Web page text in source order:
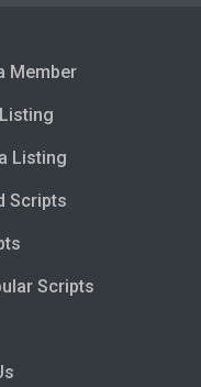
Member
Listing
Scripts
Scripts